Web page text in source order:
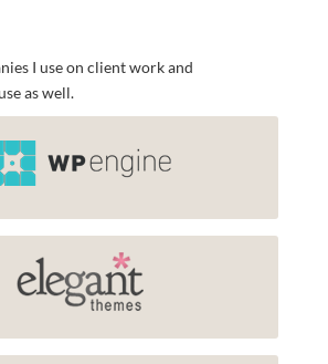
I use on client work and
as well.